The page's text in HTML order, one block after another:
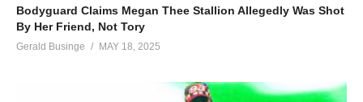
Bodyguard Claims Megan Thee Stallion Allegedly Was Shot
By Her Friend, Not Tory
Gerald Businge MAY 18, 2025